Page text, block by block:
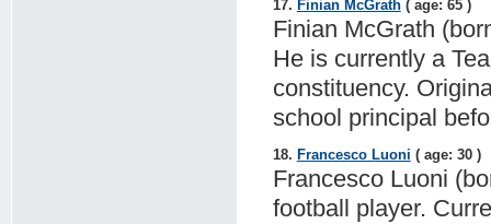
17. Finian McGrath( age: 65 )
Finian McGrath
He is currently a
constituency.
school principal
18. Francesco Luoni ( age: 30 )
Francesco Luoni
football player.